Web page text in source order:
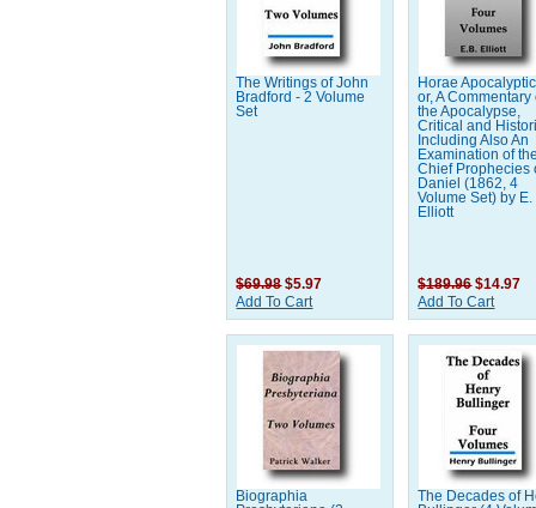
The Writings of John
Bradford - 2 Volume
Set
$69.98 $5.97
Add To Cart
Horae
or, A Commentary
the Apocalypse,
Critical and
Including Also An
Examination of
Chief Prophecies
Daniel (1862, 4
Volume Set) by E.
Elliott
$189.96 $14.97
Add To Cart
Biographia
The Decades of